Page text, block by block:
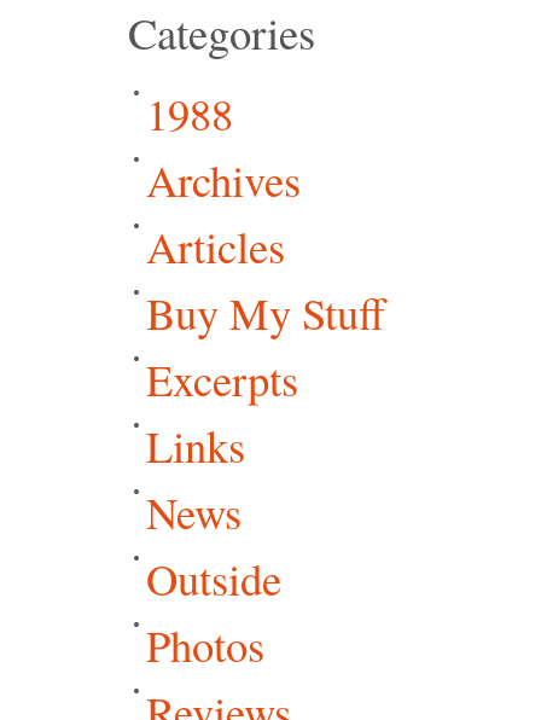
Categories
1988
Archives
Articles
Buy My Stuff
Excerpts
Links
News
Outside
Photos